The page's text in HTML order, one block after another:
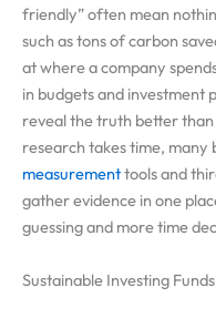
friendly” often mean
such as tons of carbon
at where a company
in budgets and investment
reveal the truth better than
research takes time, many
measurementtools and
gather evidence in one
guessing and more time
Sustainable Investing